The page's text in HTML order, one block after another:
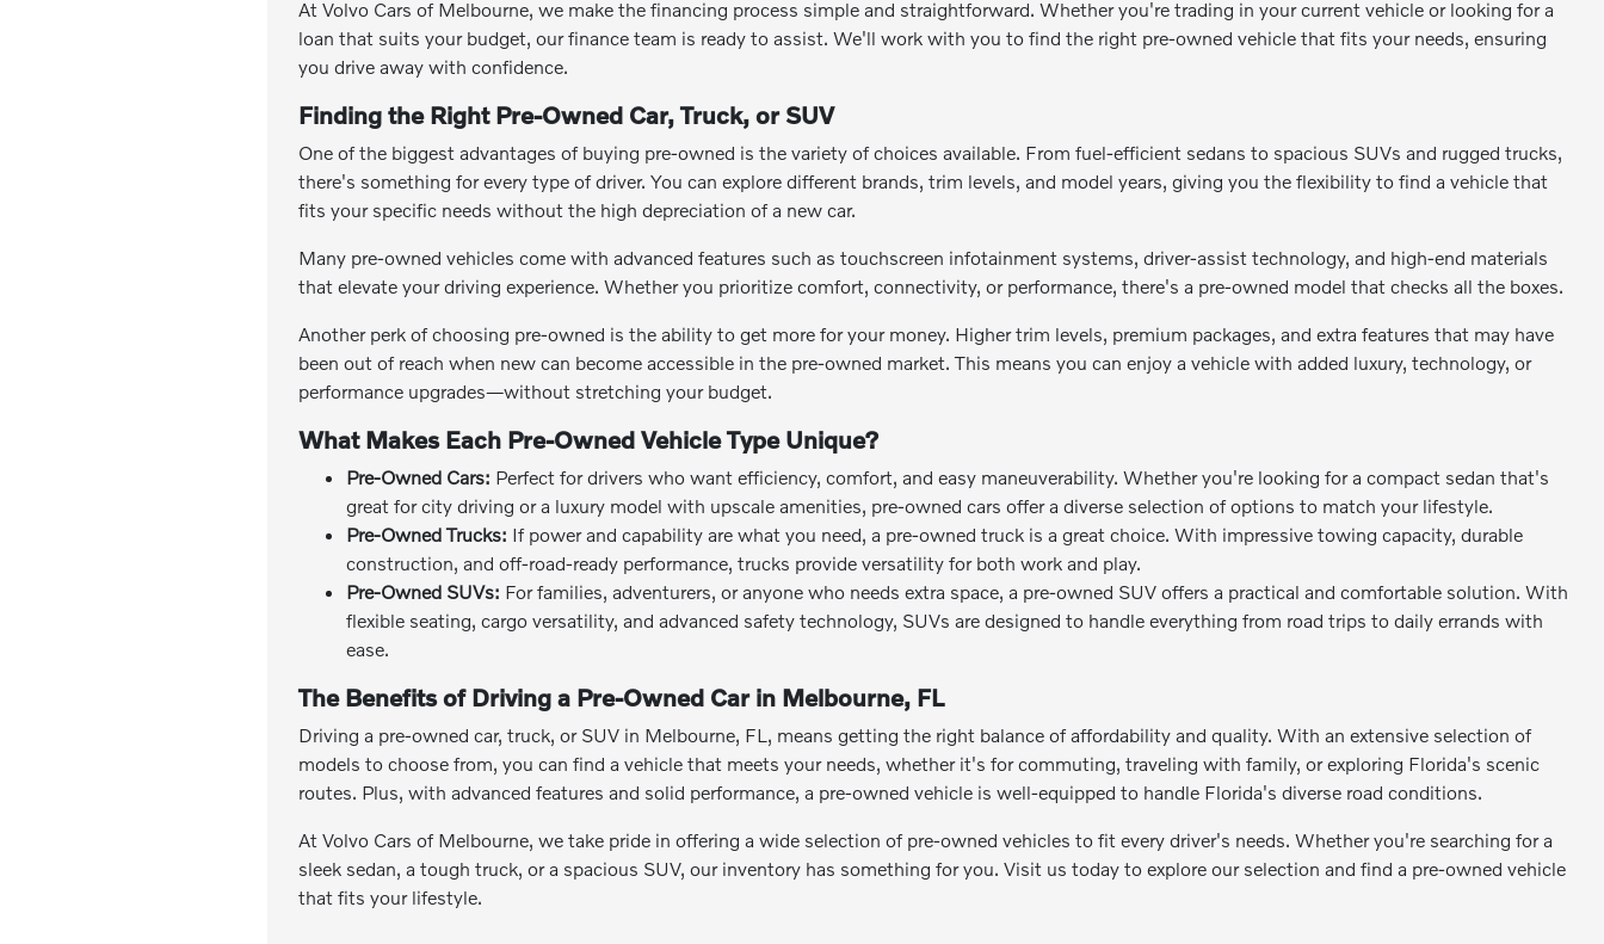
At Volvo Cars of Melbourne, we make the financing process simple and straightforward. Whether you're trading in your current vehicle or looking for a
loan that suits your budget, our finance team is ready to assist. We'll work with you to find the right pre-owned vehicle that fits your needs, ensuring
you drive away with confidence.
Finding the Right Pre-Owned Car, Truck, or SUV
One of the biggest advantages of buying pre-owned is the variety of choices available. From fuel-efficient sedans to spacious SUVs and rugged trucks,
there's something for every type of driver. You can explore different brands, trim levels, and model years, giving you the flexibility to find a vehicle that
fits your specific needs without the high depreciation of a new car.
Many pre-owned vehicles come with advanced features such as touchscreen infotainment systems, driver-assist technology, and high-end materials
that elevate your driving experience. Whether you prioritize comfort, connectivity, or performance, there's a pre-owned model that checks all the boxes.
Another perk of choosing pre-owned is the ability to get more for your money. Higher trim levels, premium packages, and extra features that may have
been out of reach when new can become accessible in the pre-owned market. This means you can enjoy a vehicle with added luxury, technology, or
performance upgrades—without stretching your budget.
What Makes Each Pre-Owned Vehicle Type Unique?
Pre-Owned Cars: Perfect for drivers who want efficiency, comfort, and easy maneuverability. Whether you're looking for a compact sedan that's
great for city driving or a luxury model with upscale amenities, pre-owned cars offer a diverse selection of options to match your lifestyle.
Pre-Owned Trucks: If power and capability are what you need, a pre-owned truck is a great choice. With impressive towing capacity, durable
construction, and off-road-ready performance, trucks provide versatility for both work and play.
Pre-Owned SUVs: For families, adventurers, or anyone who needs extra space, a pre-owned SUV offers a practical and comfortable solution. With
flexible seating, cargo versatility, and advanced safety technology, SUVs are designed to handle everything from road trips to daily errands with
ease.
The Benefits of Driving a Pre-Owned Car in Melbourne, FL
Driving a pre-owned car, truck, or SUV in Melbourne, FL, means getting the right balance of affordability and quality. With an extensive selection of
models to choose from, you can find a vehicle that meets your needs, whether it's for commuting, traveling with family, or exploring Florida's scenic
routes. Plus, with advanced features and solid performance, a pre-owned vehicle is well-equipped to handle Florida's diverse road conditions.
At Volvo Cars of Melbourne, we take pride in offering a wide selection of pre-owned vehicles to fit every driver's needs. Whether you're searching for a
sleek sedan, a tough truck, or a spacious SUV, our inventory has something for you. Visit us today to explore our selection and find a pre-owned vehicle
that fits your lifestyle.